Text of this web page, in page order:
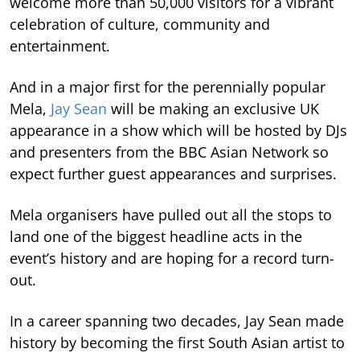
celebration of culture, community and
entertainment.
And in a major first for the perennially popular
Mela, Jay Sean will be making an exclusive UK
appearance in a show which will be hosted by DJs
and presenters from the BBC Asian Network so
expect further guest appearances and surprises.
Mela organisers have pulled out all the stops to
land one of the biggest headline acts in the
event’s history and are hoping for a record turn-
out.
In a career spanning two decades, Jay Sean made
history by becoming the first South Asian artist to